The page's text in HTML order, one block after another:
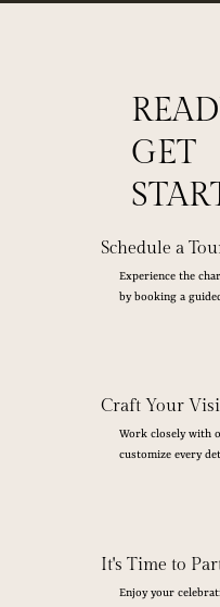
GET
Schedule a
Experience the
by booking a
Craft Your
Work closely with
customize every
It's Time to
Enjoy your